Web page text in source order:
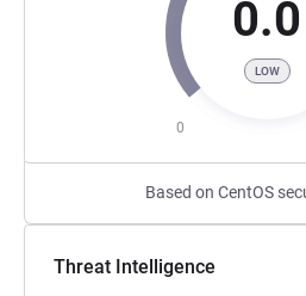
0.0
LOW
0
Based on CentOS
Threat Intelligence